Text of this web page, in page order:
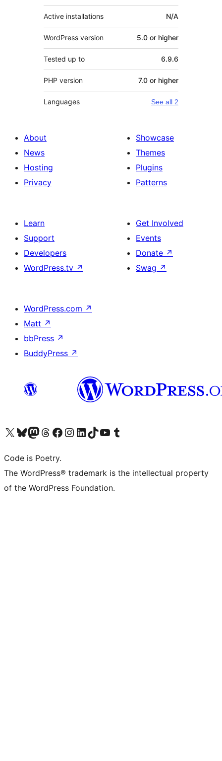
Active installations N/A
WordPress version 5.0 or higher
Tested up to 6.9.6
PHP version 7.0 or higher
Languages See all 2
About
News
Hosting
Privacy
Showcase
Themes
Plugins
Patterns
Learn
Support
Developers
WordPress.tv ↗
Get Involved
Events
Donate ↗
Swag ↗
WordPress.com ↗
Matt ↗
bbPress ↗
BuddyPress ↗
Visit our X (formerly Twitter) account
Visit our Bluesky account
Visit our Mastodon account
Visit our Threads account
Visit our Facebook page
Visit our Instagram account
Visit our LinkedIn account
Visit our TikTok account
Visit our YouTube channel
Visit our Tumblr account
Code is Poetry.
The WordPress® trademark is the intellectual property
of the WordPress Foundation.